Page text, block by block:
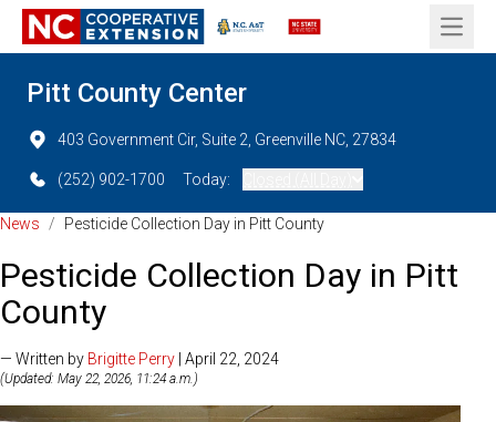
Open
Pitt County Center
403 Government Cir, Suite 2, Greenville NC, 27834
(252) 902-1700 Today:
News / Pesticide Collection Day in Pitt County
Pesticide Collection Day in Pitt
County
— Written by Brigitte Perry | April 22, 2024
(Updated: May 22, 2026, 11:24 a.m.)